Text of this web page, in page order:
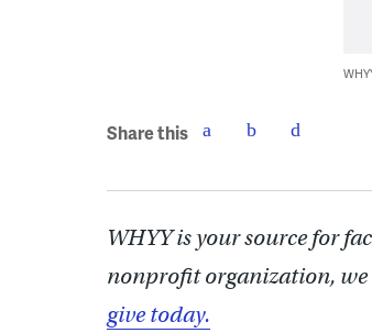
Share this
WHYY is your source for
nonprofit organization, we
give today.